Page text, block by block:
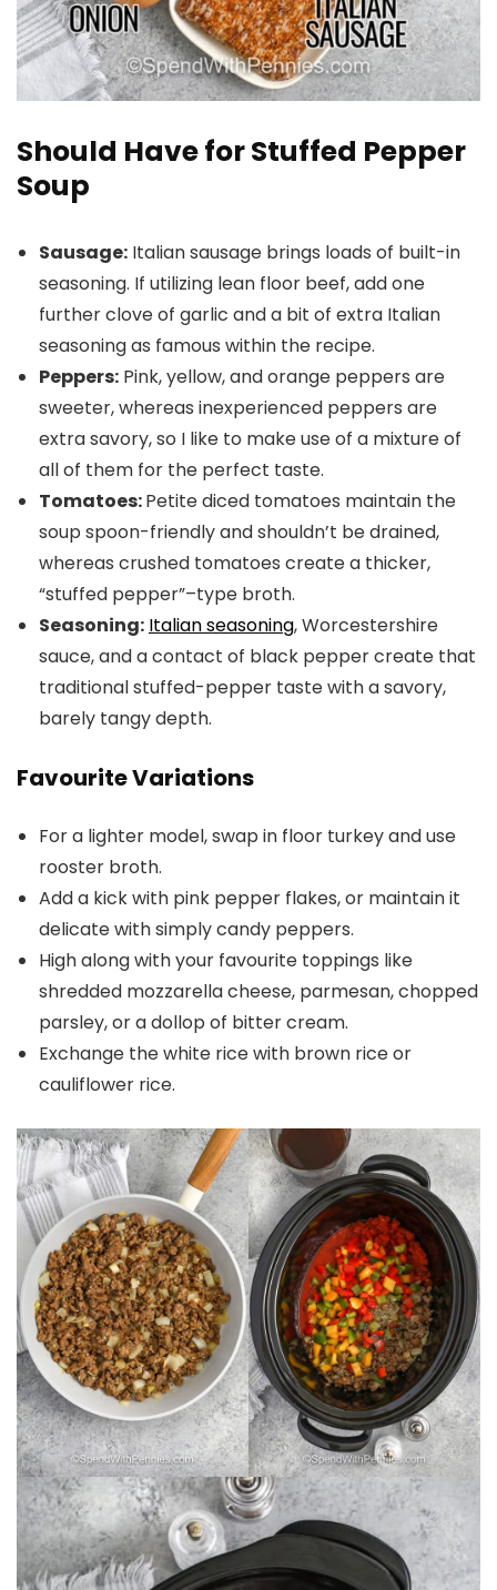
Should Have for Stuffed Pepper
Soup
Sausage: Italian sausage brings loads of built-in
seasoning. If utilizing lean floor beef, add one
further clove of garlic and a bit of extra Italian
seasoning as famous within the recipe.
Peppers: Pink, yellow, and orange peppers are
sweeter, whereas inexperienced peppers are
extra savory, so I like to make use of a mixture of
all of them for the perfect taste.
Tomatoes:Petite diced tomatoes maintain the
soup spoon-friendly and shouldn’t be drained,
whereas crushed tomatoes create a thicker,
“stuffed pepper”–type broth.
Seasoning: Italian seasoning, Worcestershire
sauce, and a contact of black pepper create that
traditional stuffed-pepper taste with a savory,
barely tangy depth.
Favourite Variations
For a lighter model, swap in floor turkey and use
rooster broth.
Add a kick with pink pepper flakes, or maintain it
delicate with simply candy peppers.
High along with your favourite toppings like
shredded mozzarella cheese, parmesan, chopped
parsley, or a dollop of bitter cream.
Exchange the white rice with brown rice or
cauliflower rice.